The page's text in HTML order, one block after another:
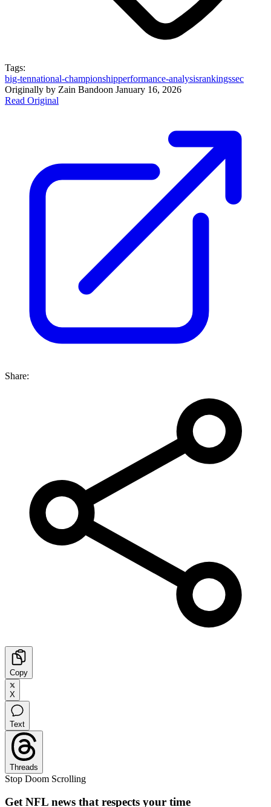
Tags:
big-tennational-championshipperformance-analysisrankingssec
Originally by Zain Bandoon January 16, 2026
Read Original
Share:
Copy
X
Text
Threads
Stop Doom Scrolling
Get NFL news that respects your time